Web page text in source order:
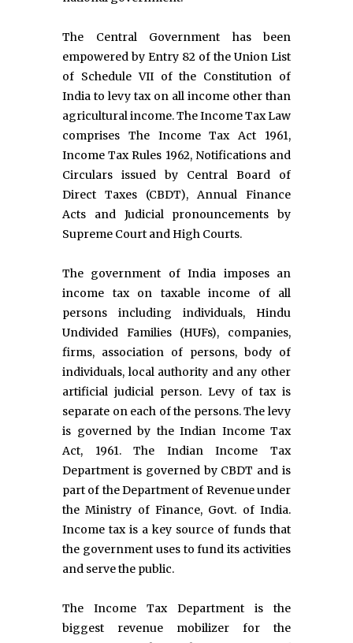
The Central Government has been
empowered by Entry 82 of the Union List
of Schedule VII of the Constitution of
India to levy tax on all income other than
agricultural income. The Income Tax Law
comprises The Income Tax Act 1961,
Income Tax Rules 1962, Notifications and
Circulars issued by Central Board of
Direct Taxes (CBDT), Annual Finance
Acts and Judicial pronouncements by
Supreme Court and High Courts.
The government of India imposes an
income tax on taxable income of all
persons including individuals, Hindu
Undivided Families (HUFs), companies,
firms, association of persons, body of
individuals, local authority and any other
artificial judicial person. Levy of tax is
separate on each of the persons. The levy
is governed by the Indian Income Tax
Act, 1961. The Indian Income Tax
Department is governed by CBDT and is
part of the Department of Revenue under
the Ministry of Finance, Govt. of India.
Income tax is a key source of funds that
the government uses to fund its activities
and serve the public.
The Income Tax Department is the
biggest revenue mobilizer for the